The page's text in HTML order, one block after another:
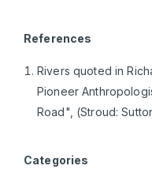
References
Rivers quoted in
Pioneer
Road", (Stroud:
Categories